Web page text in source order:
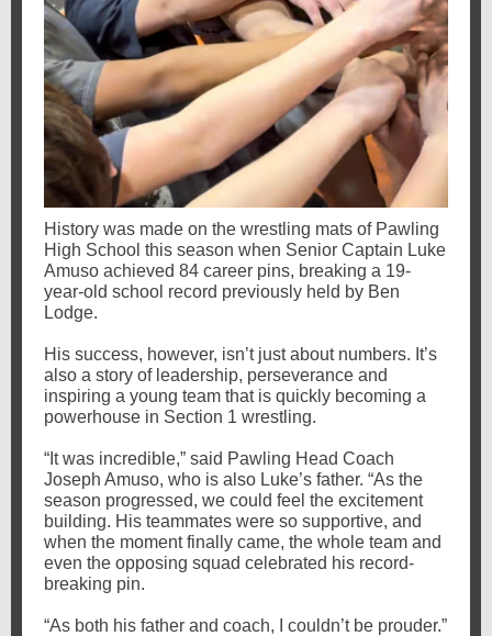
History was made on the wrestling mats of Pawling
High School this season when Senior Captain Luke
Amuso achieved 84 career pins, breaking a 19-
year-old school record previously held by Ben
Lodge.
His success, however, isn’t just about numbers. It’s
also a story of leadership, perseverance and
inspiring a young team that is quickly becoming a
powerhouse in Section 1 wrestling.
“It was incredible,” said Pawling Head Coach
Joseph Amuso, who is also Luke’s father. “As the
season progressed, we could feel the excitement
building. His teammates were so supportive, and
when the moment finally came, the whole team and
even the opposing squad celebrated his record-
breaking pin.
“As both his father and coach, I couldn’t be prouder.”